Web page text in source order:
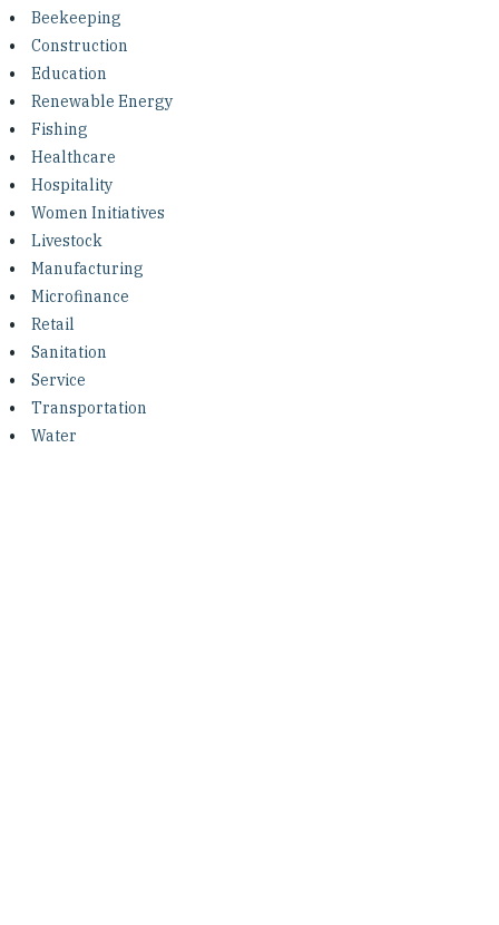
Investing in Peace
Shuraako
What We Do
Contact Us
Beekeeping
Construction
Education
Renewable Energy
Fishing
Healthcare
Hospitality
Women Initiatives
Livestock
Manufacturing
Microfinance
Retail
Sanitation
Service
Transportation
Water